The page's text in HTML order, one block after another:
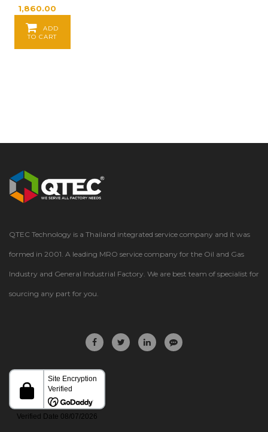
1,860.00
Baht / EA
ADD
TO CART
QTEC Technology is a Thailand integrated service company and it was
formed in 2001. A leading MRO service company for the Oil and Gas
Industry and General Industrial Factory. We are best team of specialist for
sourcing any part for you.